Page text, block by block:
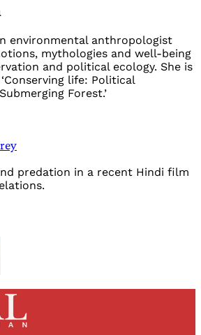
environmental anthropologist
mythologies and well-being
and political ecology. She is
life: Political
Forest.’
predation in a recent Hindi film